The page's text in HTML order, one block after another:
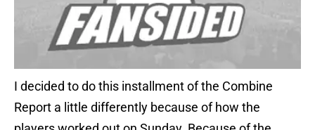
I decided to do this installment of the Combine
Report a little differently because of how the